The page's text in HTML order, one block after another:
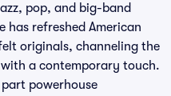
pop, and big-band
has refreshed American
originals, channeling the
a contemporary touch.
part powerhouse